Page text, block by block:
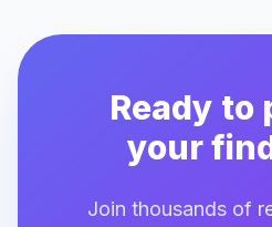
Ready to
your
Join thousands of